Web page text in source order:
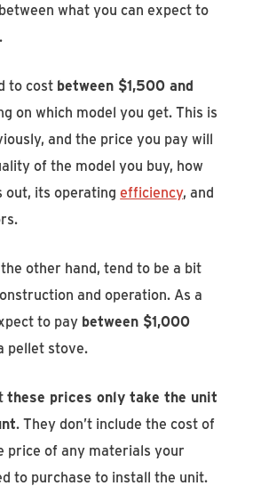
what you can expect to
to cost between $1,500 and
on which model you get. This is
and the price you pay will
of the model you buy, how
out, its operatingefficiency, and
other hand, tend to be a bit
and operation. As a
to pay between $1,000
pellet stove.
these prices only take the unit
. They don’t include the cost of
price of any materials your
to purchase to install the unit.